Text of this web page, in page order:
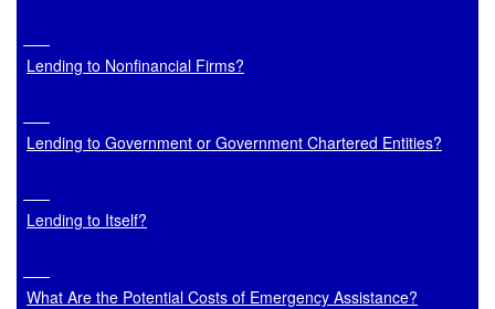
Lending to Nonfinancial Firms?
Lending to Government or Government Chartered Entities?
Lending to Itself?
What Are the Potential Costs of Emergency Assistance?